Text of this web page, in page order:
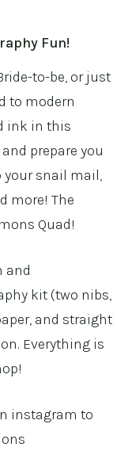
Fun!
to-be, or just
to modern
ink in this
prepare you
your snail mail,
more! The
Quad!
and
kit (two nibs,
and straight
Everything is
instagram to